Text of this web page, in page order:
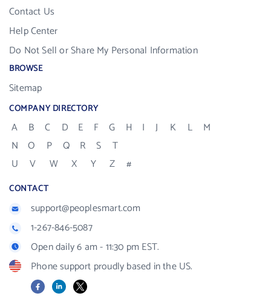
Contact Us
Help Center
Do Not Sell or Share My Personal Information
BROWSE
Sitemap
COMPANY DIRECTORY
A B C D E F G H I J K L
M
N
O P Q R S
T
U
V W X Y Z #
CONTACT
support@peoplesmart.com
1-267-846-5087
Open daily 6 am - 11:30 pm EST.
Phone support proudly based in the US.
FacebookLinkedIn
X